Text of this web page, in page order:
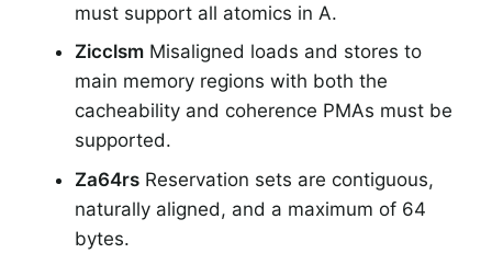
must support all atomics in A.
Zicclsm Misaligned loads and stores to
main memory regions with both the
cacheability and coherence PMAs must be
supported.
Za64rs Reservation sets are contiguous,
naturally aligned, and a maximum of 64
bytes.